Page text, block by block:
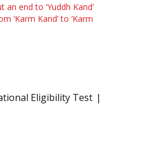
end to ‘Yuddh Kand’
‘Karm Kand’ to ‘Karm
Eligibility Test